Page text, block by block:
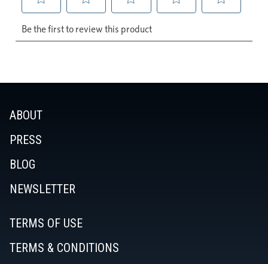
ABOUT
PRESS
BLOG
NEWSLETTER
TERMS OF USE
TERMS & CONDITIONS